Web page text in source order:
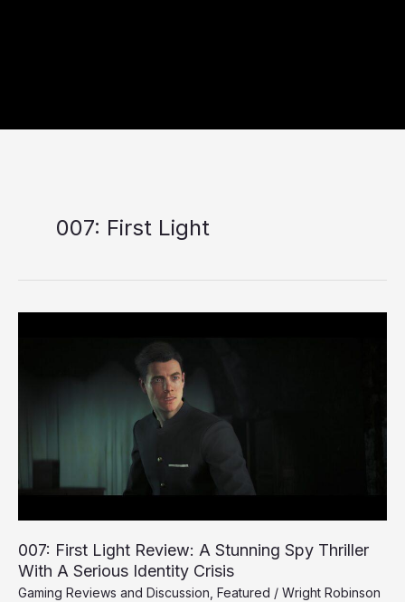
007: First Light
007: First Light Review: A Stunning Spy Thriller
With A Serious Identity Crisis
Gaming Reviews and Discussion Featured / Wright Robinson
Thriller
With
Serious
Crisis